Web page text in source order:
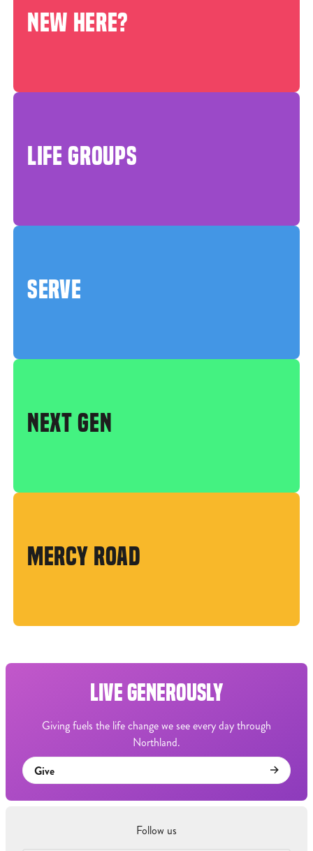
NEW HERE?
LIFE GROUPS
SERVE
NEXT GEN
MERCY ROAD
LIVE GENEROUSLY
Giving fuels the life change we see every day through
Northland.
Give
Follow us